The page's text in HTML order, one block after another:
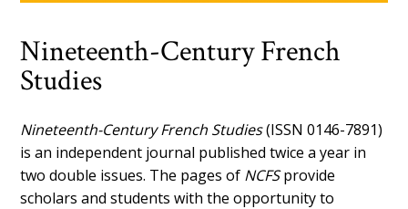
Nineteenth-Century French
Studies
Nineteenth-Century French Studies(ISSN 0146-7891)
is an independent journal published twice a year in
two double issues. The pages of NCFSprovide
scholars and students with the opportunity to